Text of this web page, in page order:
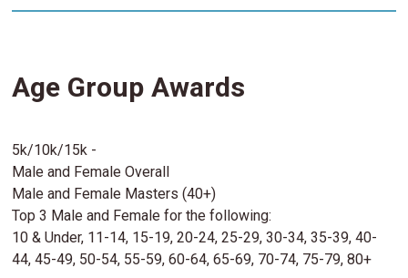
Age Group Awards
5k/10k/15k -
Male and Female Overall
Male and Female Masters (40+)
Top 3 Male and Female for the following:
10 & Under, 11-14, 15-19, 20-24, 25-29, 30-34, 35-39, 40-
44, 45-49, 50-54, 55-59, 60-64, 65-69, 70-74, 75-79, 80+